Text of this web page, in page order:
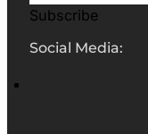
Subscribe
Social Media: